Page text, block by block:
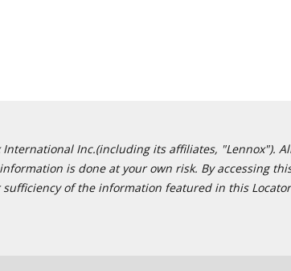
Inc.(including its affiliates, "Lennox").
is done at your own risk. By accessing
of the information featured in this